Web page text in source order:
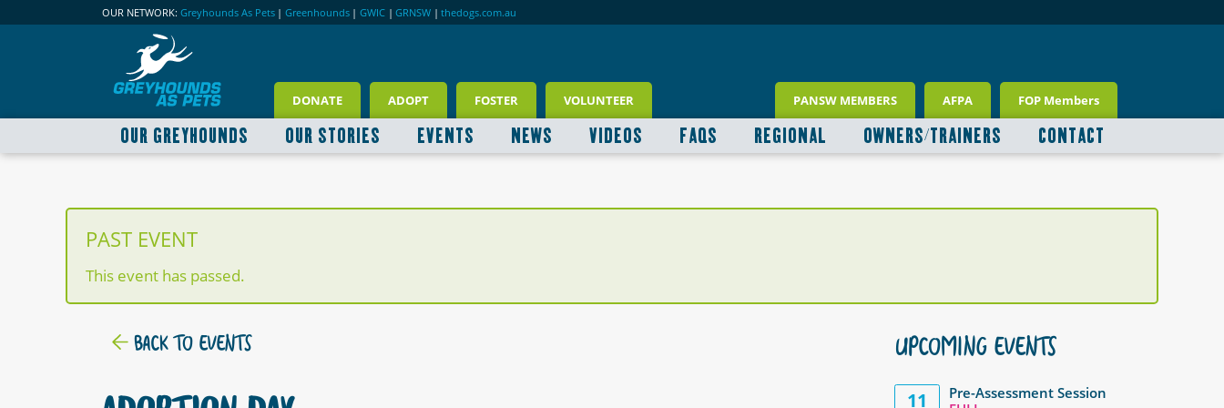
OUR NETWORK: Greyhounds As Pets | Greenhounds | GWIC | GRNSW | thedogs.com.au
DONATE ADOPT FOSTER VOLUNTEER PANSW MEMBERS AFPA FOP Members
OUR GREYHOUNDS OUR STORIES EVENTS NEWS VIDEOS FAQS REGIONAL OWNERS/TRAINERS CONTACT
PAST EVENT
This event has passed.
BACK TO EVENTS UPCOMING EVENTS
11
Pre-Assessment Session